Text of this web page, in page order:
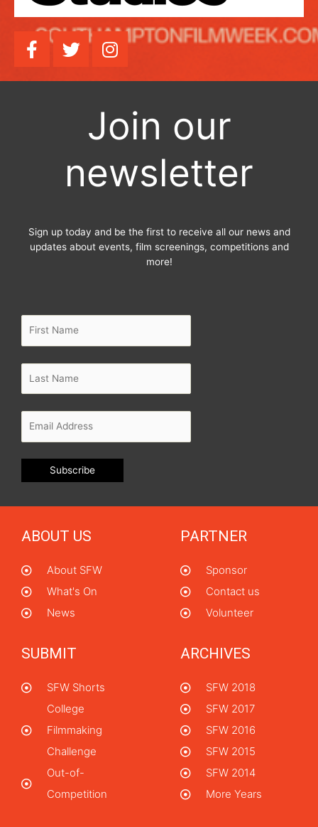
F
a
T
w
I
n
g
r
a
m
Join our
newsletter
Sign up today and be the first to receive all our news and
updates about events, film screenings, competitions and
more!
ABOUT US
About SFW
What's On
News
PARTNER
Sponsor
Contact us
Volunteer
SUBMIT
SFW Shorts
College
Filmmaking
Challenge
Out-of-
Competition
ARCHIVES
SFW 2018
SFW 2017
SFW 2016
SFW 2015
SFW 2014
More Years